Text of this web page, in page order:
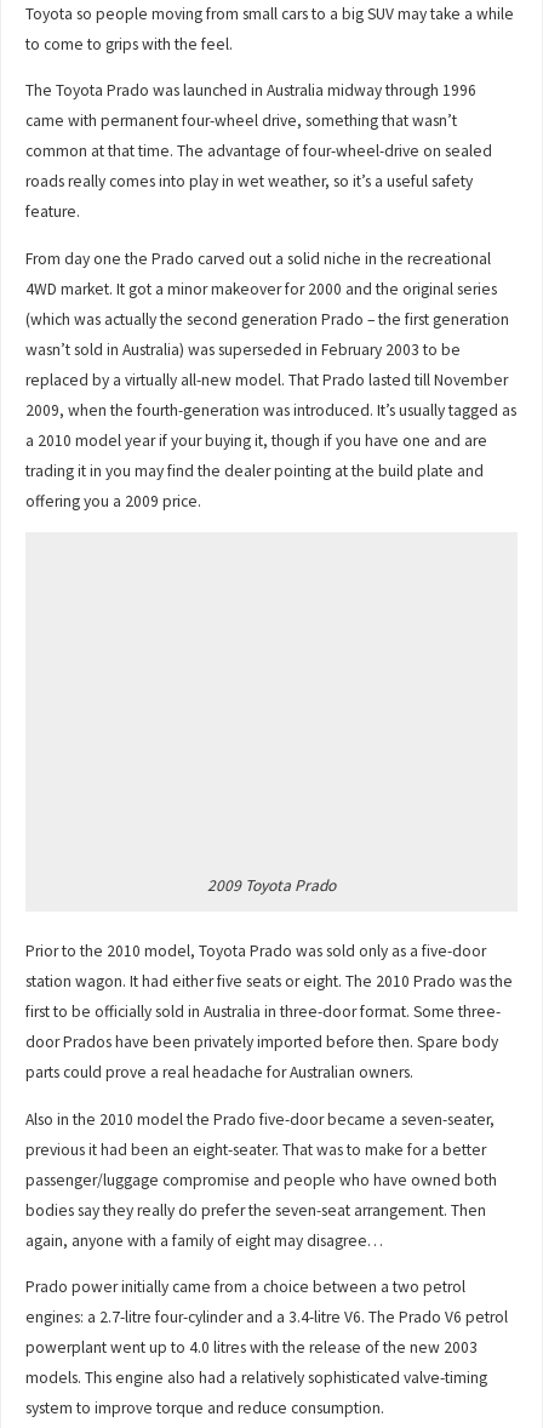
Toyota so people moving from small cars to a big SUV may take a while
to come to grips with the feel.
The Toyota Prado was launched in Australia midway through 1996
came with permanent four-wheel drive, something that wasn’t
common at that time. The advantage of four-wheel-drive on sealed
roads really comes into play in wet weather, so it’s a useful safety
feature.
From day one the Prado carved out a solid niche in the recreational
4WD market. It got a minor makeover for 2000 and the original series
(which was actually the second generation Prado – the first generation
wasn’t sold in Australia) was superseded in February 2003 to be
replaced by a virtually all-new model. That Prado lasted till November
2009, when the fourth-generation was introduced. It’s usually tagged as
a 2010 model year if your buying it, though if you have one and are
trading it in you may find the dealer pointing at the build plate and
offering you a 2009 price.
2009 Toyota Prado
Prior to the 2010 model, Toyota Prado was sold only as a five-door
station wagon. It had either five seats or eight. The 2010 Prado was the
first to be officially sold in Australia in three-door format. Some three-
door Prados have been privately imported before then. Spare body
parts could prove a real headache for Australian owners.
Also in the 2010 model the Prado five-door became a seven-seater,
previous it had been an eight-seater. That was to make for a better
passenger/luggage compromise and people who have owned both
bodies say they really do prefer the seven-seat arrangement. Then
again, anyone with a family of eight may disagree…
Prado power initially came from a choice between a two petrol
engines: a 2.7-litre four-cylinder and a 3.4-litre V6. The Prado V6 petrol
powerplant went up to 4.0 litres with the release of the new 2003
models. This engine also had a relatively sophisticated valve-timing
system to improve torque and reduce consumption.